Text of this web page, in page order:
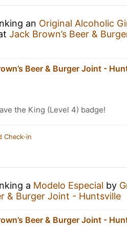
an Original Alcoholic
Jack Brown’s Beer &
Beer & Burger Joint -
the King (Level 4) badge!
Check-in
a Modelo Especial by
& Burger Joint - Huntsville
Beer & Burger Joint -